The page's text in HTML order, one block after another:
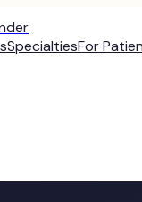
SpecialtiesFor